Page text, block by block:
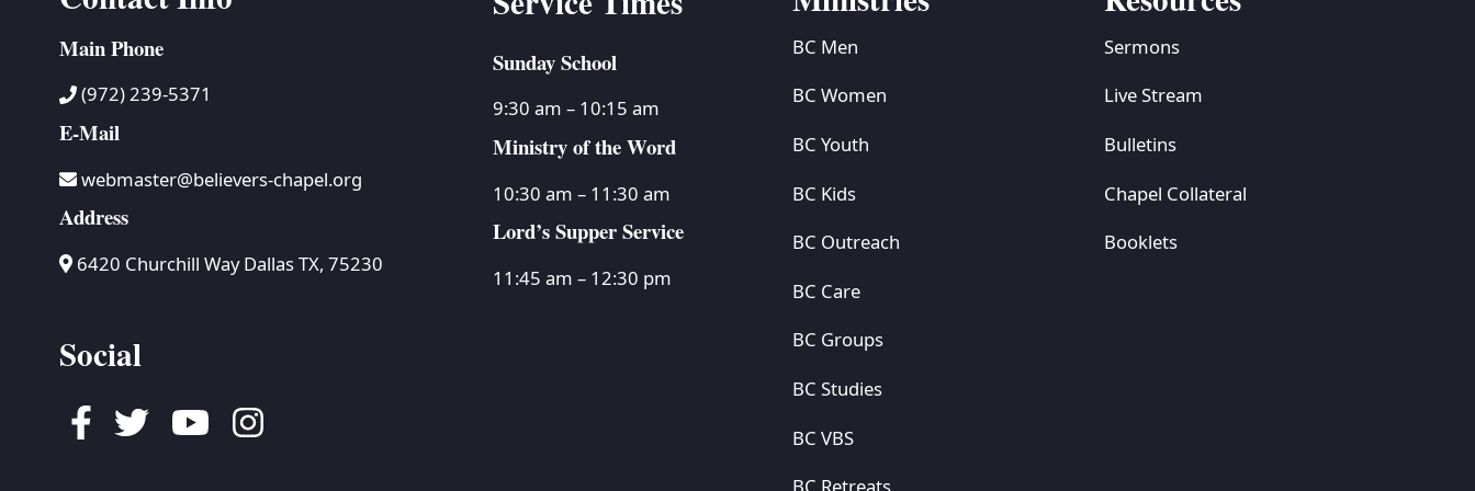
Main Phone
(972) 239-5371
E-Mail
webmaster@believers-chapel.org
Address
6420 Churchill Way Dallas TX, 75230
Social
Facebook
TwitterYoutubeInstagram
Sunday School
9:30 am – 10:15 am
Ministry of the Word
10:30 am – 11:30 am
Lord’s Supper Service
11:45 am – 12:30 pm
BC Men
BC Women
BC Youth
BC Kids
BC Outreach
BC Care
BC Groups
BC Studies
BC VBS
Sermons
Live Stream
Bulletins
Chapel Collateral
Booklets